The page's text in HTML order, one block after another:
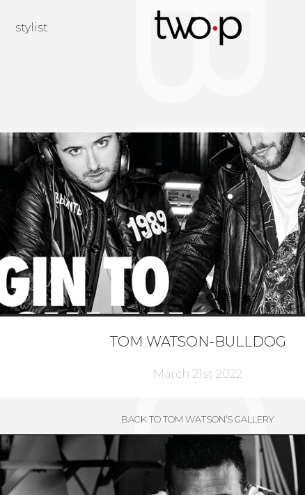
stylist
TOM WATSON-BULLDOG
March 21st 2022
BACK TO TOM WATSON’S GALLERY
BLOG